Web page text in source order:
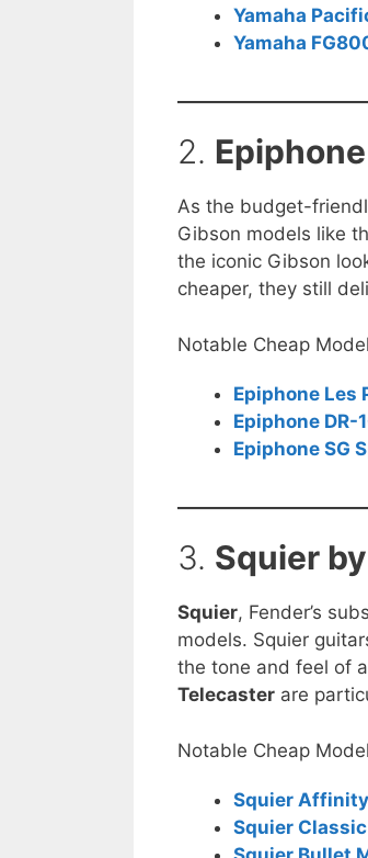
Yamaha
Yamaha
2. Epiphone
As the budget-
Gibson models like
the iconic Gibson
cheaper, they still
Notable Cheap
Epiphone Les
Epiphone
Epiphone SG
3. Squier
Squier, Fender’s
models. Squier
the tone and feel of
Telecaster are
Notable Cheap
Squier
Squier